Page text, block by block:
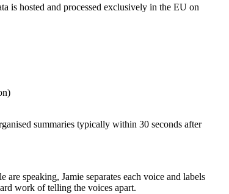
is hosted and processed exclusively in the EU on
summaries typically within 30 seconds after
speaking, Jamie separates each voice and labels
work of telling the voices apart.